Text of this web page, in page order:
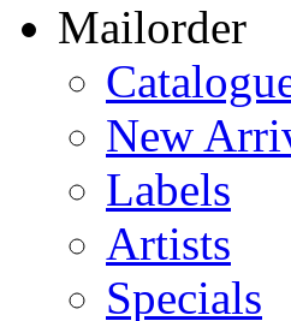
Mailorder
New
Labels
Artists
Specials